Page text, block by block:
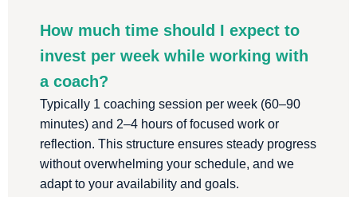
How much time should I expect to
invest per week while working with
a coach?
Typically 1 coaching session per week (60–90
minutes) and 2–4 hours of focused work or
reflection. This structure ensures steady progress
without overwhelming your schedule, and we
adapt to your availability and goals.